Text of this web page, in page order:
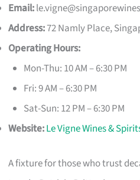
Email:
Address:72 Namly Place,
Operating Hours:
Mon-Thu: 10 AM – 6:30 PM
Fri: 9 AM – 6:30 PM
Sat-Sun: 12 PM – 6:30 PM
Website:Le Vigne Wines &
A fixture for those who trust